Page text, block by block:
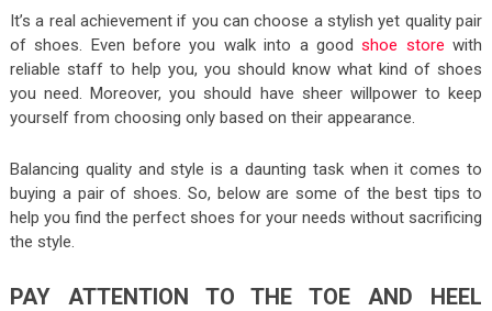
It’s a real achievement if you can choose a stylish yet quality pair
of shoes. Even before you walk into a goodshoe store with
reliable staff to help you, you should know what kind of shoes
you need. Moreover, you should have sheer willpower to keep
yourself from choosing only based on their appearance.
Balancing quality and style is a daunting task when it comes to
buying a pair of shoes. So, below are some of the best tips to
help you find the perfect shoes for your needs without sacrificing
the style.
PAY ATTENTION TO THE TOE AND HEEL